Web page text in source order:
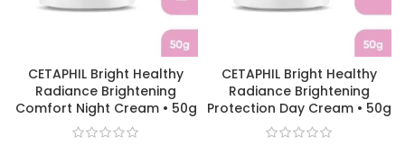
CETAPHIL Bright Healthy
Radiance Brightening
Comfort Night Cream • 50g
CETAPHIL Bright Healthy
Radiance Brightening
Protection Day Cream • 50g